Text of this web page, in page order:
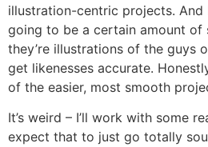
illustration-centric projects.
going to be a certain amount of
they’re illustrations of the guys
get likenesses accurate.
of the easier, most smooth
It’s weird – I’ll work with some
expect that to just go totally